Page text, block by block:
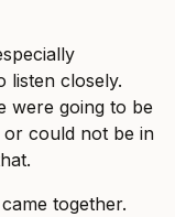
listen closely.
were going to be
or could not be in
together.